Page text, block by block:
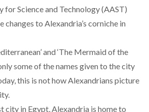
for Science and Technology (AAST)
changes to Alexandria’s corniche in
and ‘The Mermaid of the
some of the names given to the city
this is not how Alexandrians picture
city in Egypt, Alexandria is home to